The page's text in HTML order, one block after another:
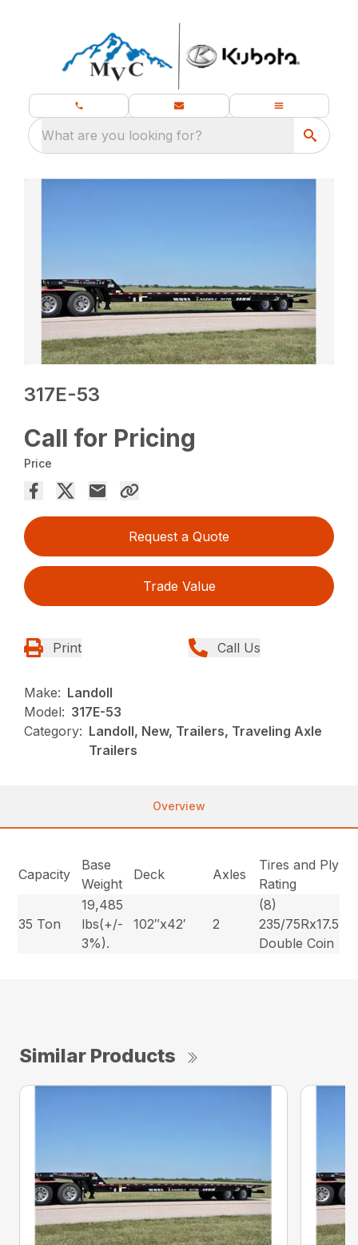
What are you looking for?
317E-53
Call for Pricing
Price
Request a Quote
Trade Value
Print Call Us
Make: Landoll
Model: 317E-53
Category: Landoll, New, Trailers, Traveling Axle
Trailers
Overview
Capacity
Base
Weight
Deck Axles
Tires and Ply
Rating
35 Ton
19,485
lbs(+/-
3%).
102″x42′ 2
(8)
235/75Rx17.5
Double Coin
Similar Products